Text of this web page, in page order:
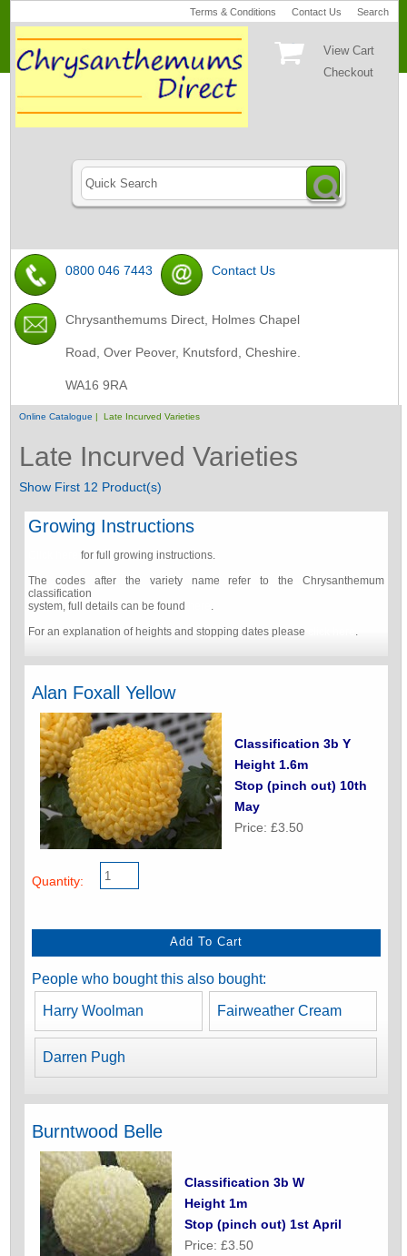
Terms & Conditions Contact Us Search
View Cart
Checkout
0800 046 7443 Contact Us
Chrysanthemums Direct, Holmes Chapel
Road, Over Peover, Knutsford, Cheshire.
WA16 9RA
Online Catalogue | Late Incurved Varieties
Late Incurved Varieties
Show First 12 Product(s)
Growing Instructions
for full growing instructions.
The codes after the variety name refer to the Chrysanthemum
classification
system, full details can be found
.
For an explanation of heights and stopping dates please
.
Alan Foxall Yellow
Classification 3b Y
Height 1.6m
Stop (pinch out) 10th
May
Price: £3.50
Quantity:
People who bought this also bought:
Harry Woolman Fairweather Cream
Darren Pugh
Burntwood Belle
Classification 3b W
Height 1m
Stop (pinch out) 1st April
Price: £3.50